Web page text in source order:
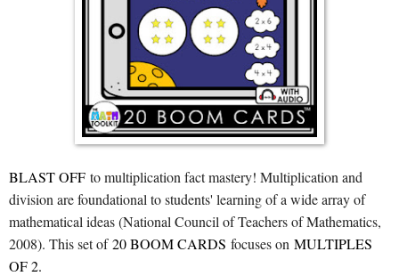
BLAST OFF to multiplication fact mastery! Multiplication and
division are foundational to students' learning of a wide array of
mathematical ideas (National Council of Teachers of Mathematics,
2008). This set of20 BOOM CARDS focuses on MULTIPLES
OF 2.